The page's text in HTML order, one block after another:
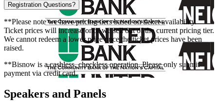
Registration Questions?
**Please note we have pricing tiers based on ticket availability.
Ticket prices will increase once we sell out of the current pricing tier.
We cannot redeem a lower price once the ticket prices have been
raised.
**Bisnow is a cashless, checkless operation. Please only submit
payment via credit card.
Speakers and Panels